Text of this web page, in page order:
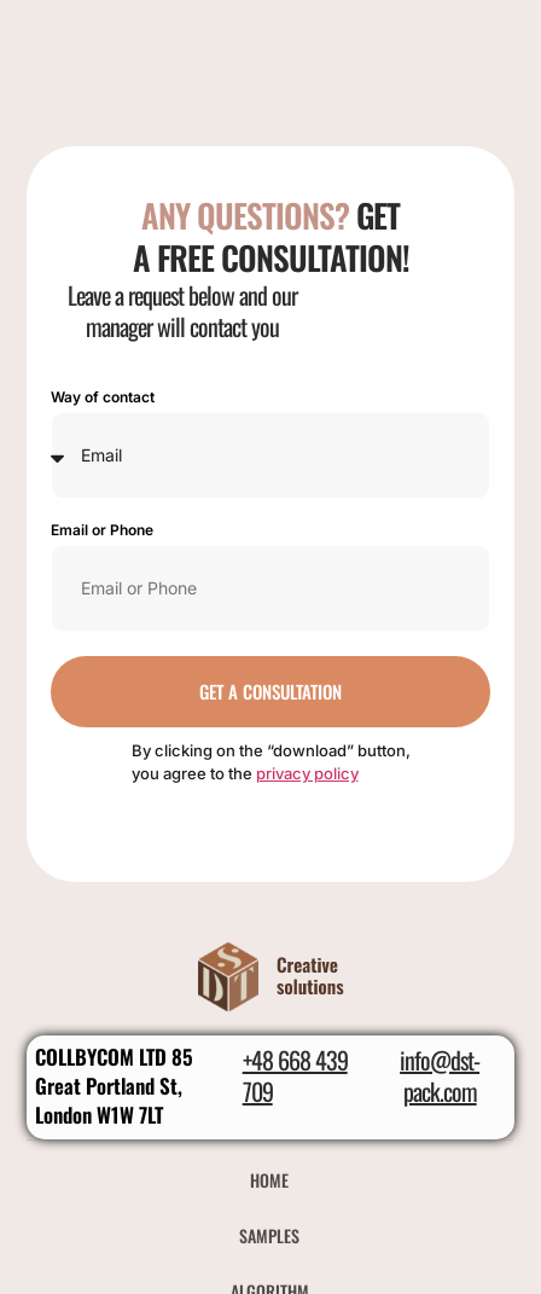
ANY QUESTIONS?GET
A FREE CONSULTATION!
Leave a request below and our
manager will contact you
Way of contact
Email or Phone
GET A CONSULTATION
By clicking on the “download” button,
you agree to the privacy policy
COLLBYCOM LTD 85
Great Portland St,
London W1W 7LT
+48 668 439
709
info@dst-
pack.com
HOME
SAMPLES